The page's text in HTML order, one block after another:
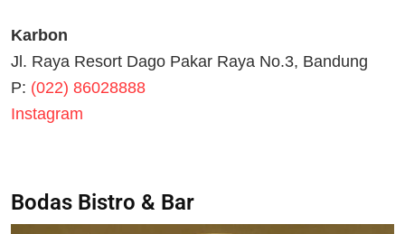
Karbon
Jl. Raya Resort Dago Pakar Raya No.3, Bandung
P: (022) 86028888
Instagram
Bodas Bistro & Bar